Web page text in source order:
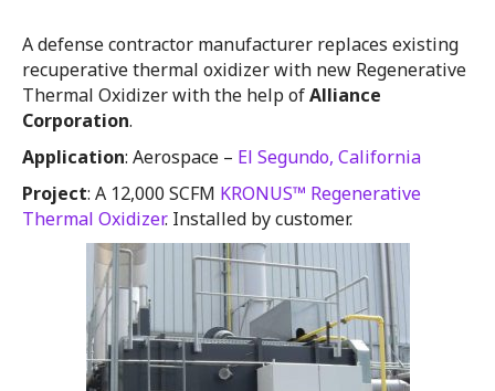
A defense contractor manufacturer replaces existing
recuperative thermal oxidizer with new Regenerative
Thermal Oxidizer with the help ofAlliance
Corporation.
Application: Aerospace – El Segundo, California
Project: A 12,000 SCFM KRONUS™ Regenerative
Thermal Oxidizer. Installed by customer.